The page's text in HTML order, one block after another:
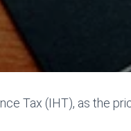
Tax (IHT), as the